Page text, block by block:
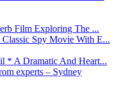
Film Exploring The ...
Spy Movie With E...
* A Dramatic And Heart...
experts – Sydney